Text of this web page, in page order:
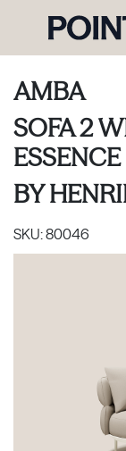
AMBA
SOFA 2
ESSENCE
BY
SKU:80046